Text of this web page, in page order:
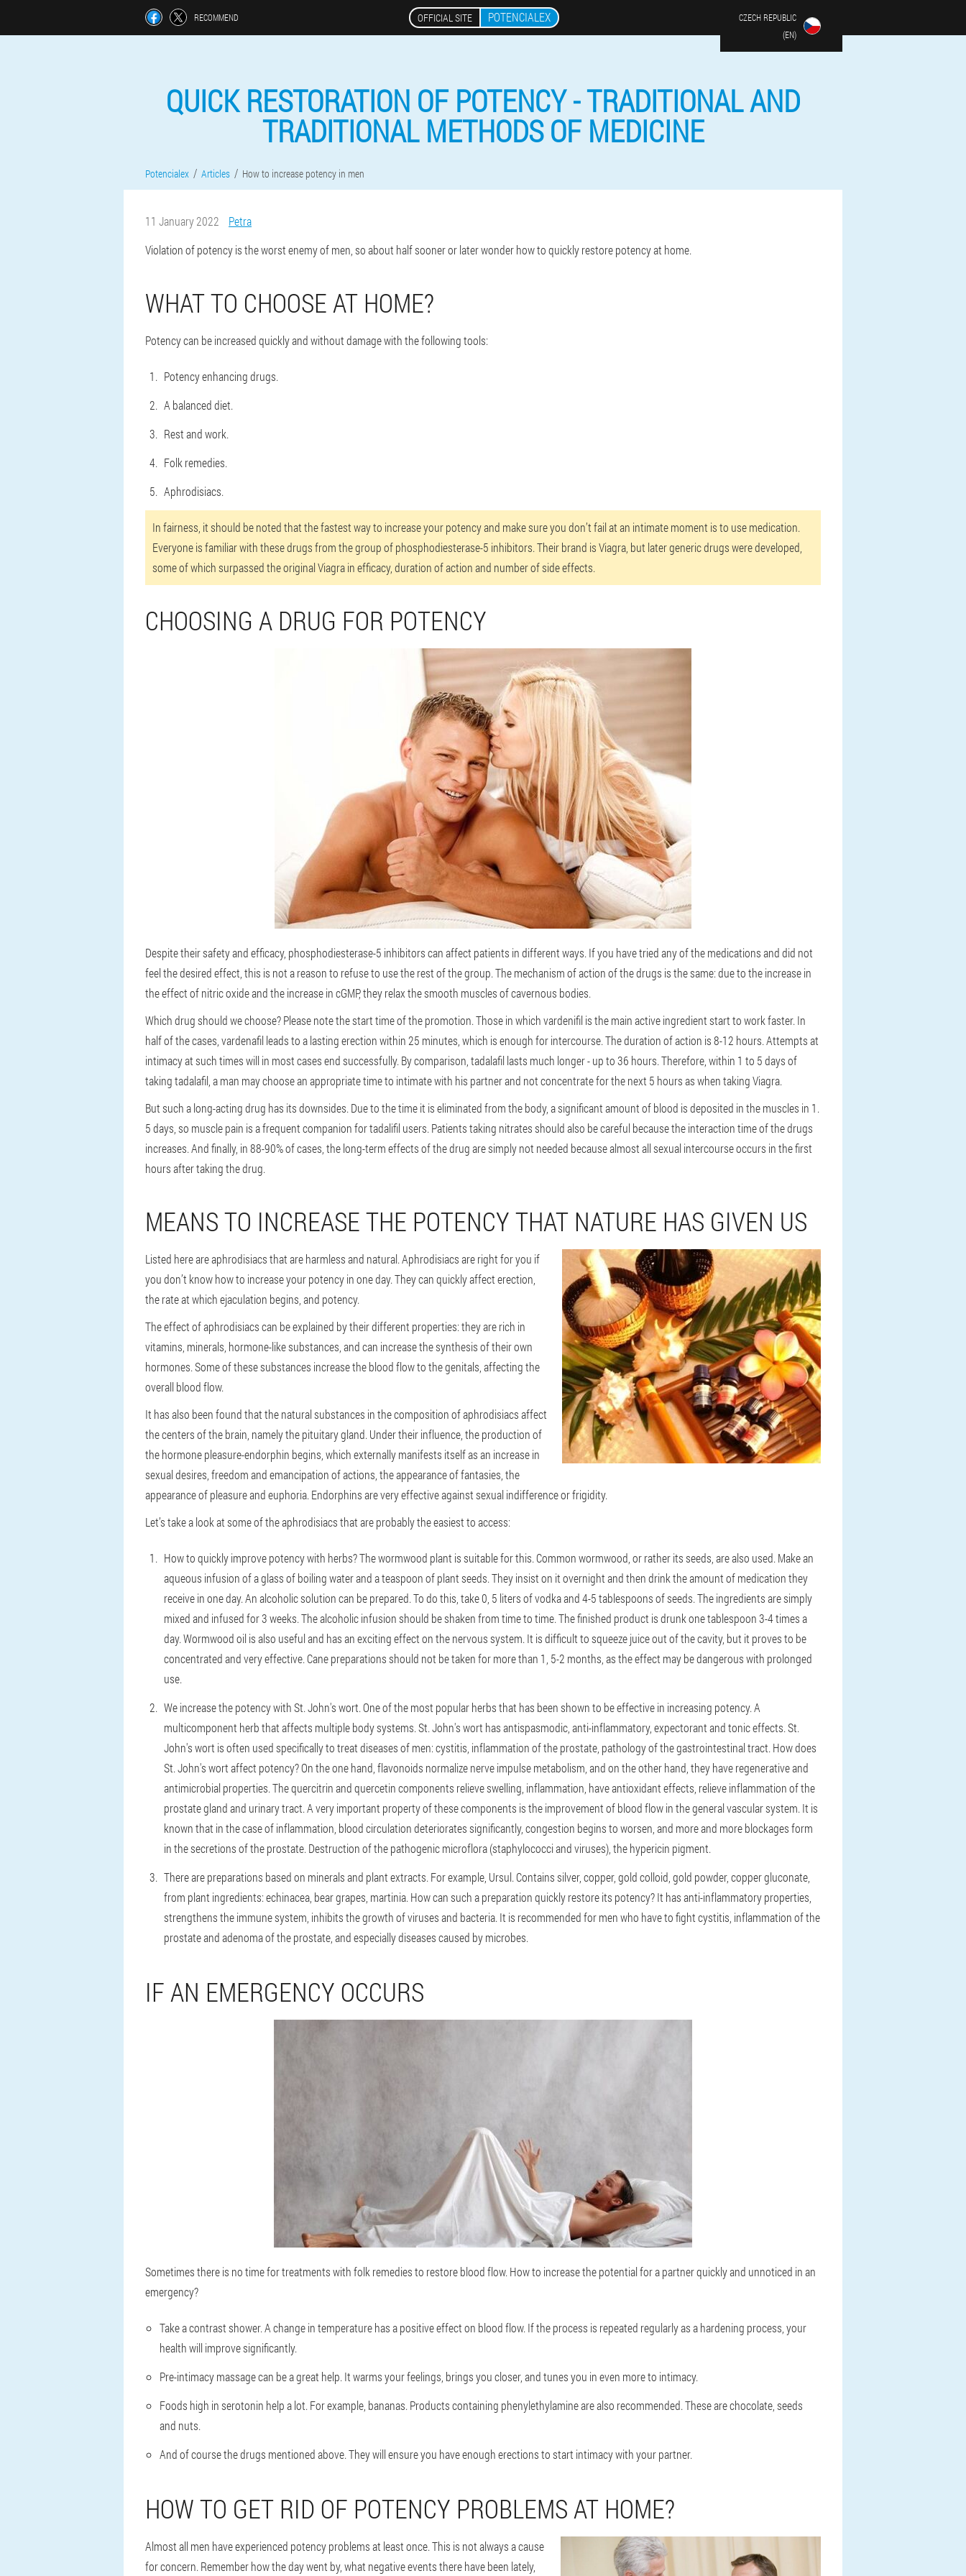
RECOMMEND OFFICIAL SITE POTENCIALEX
CZECH REPUBLIC
(EN)
QUICK RESTORATION OF POTENCY - TRADITIONAL AND
TRADITIONAL METHODS OF MEDICINE
Potencialex Articles How to increase potency in men
11 January 2022
Petra
Violation of potency is the worst enemy of men, so about half sooner or later wonder how to quickly restore potency at home.
WHAT TO CHOOSE AT HOME?
Potency can be increased quickly and without damage with the following tools:
Potency enhancing drugs.
A balanced diet.
Rest and work.
Folk remedies.
Aphrodisiacs.
In fairness, it should be noted that the fastest way to increase your potency and make sure you don’t fail at an intimate moment is to use medication.
Everyone is familiar with these drugs from the group of phosphodiesterase-5 inhibitors. Their brand is Viagra, but later generic drugs were developed,
some of which surpassed the original Viagra in efficacy, duration of action and number of side effects.
CHOOSING A DRUG FOR POTENCY
Despite their safety and efficacy, phosphodiesterase-5 inhibitors can affect patients in different ways. If you have tried any of the medications and did not
feel the desired effect, this is not a reason to refuse to use the rest of the group. The mechanism of action of the drugs is the same: due to the increase in
the effect of nitric oxide and the increase in cGMP, they relax the smooth muscles of cavernous bodies.
Which drug should we choose? Please note the start time of the promotion. Those in which vardenifil is the main active ingredient start to work faster. In
half of the cases, vardenafil leads to a lasting erection within 25 minutes, which is enough for intercourse. The duration of action is 8-12 hours. Attempts at
intimacy at such times will in most cases end successfully. By comparison, tadalafil lasts much longer - up to 36 hours. Therefore, within 1 to 5 days of
taking tadalafil, a man may choose an appropriate time to intimate with his partner and not concentrate for the next 5 hours as when taking Viagra.
But such a long-acting drug has its downsides. Due to the time it is eliminated from the body, a significant amount of blood is deposited in the muscles in 1.
5 days, so muscle pain is a frequent companion for tadalifil users. Patients taking nitrates should also be careful because the interaction time of the drugs
increases. And finally, in 88-90% of cases, the long-term effects of the drug are simply not needed because almost all sexual intercourse occurs in the first
hours after taking the drug.
MEANS TO INCREASE THE POTENCY THAT NATURE HAS GIVEN US
Listed here are aphrodisiacs that are harmless and natural. Aphrodisiacs are right for you if
you don’t know how to increase your potency in one day. They can quickly affect erection,
the rate at which ejaculation begins, and potency.
The effect of aphrodisiacs can be explained by their different properties: they are rich in
vitamins, minerals, hormone-like substances, and can increase the synthesis of their own
hormones. Some of these substances increase the blood flow to the genitals, affecting the
overall blood flow.
It has also been found that the natural substances in the composition of aphrodisiacs affect
the centers of the brain, namely the pituitary gland. Under their influence, the production of
the hormone pleasure-endorphin begins, which externally manifests itself as an increase in
sexual desires, freedom and emancipation of actions, the appearance of fantasies, the
appearance of pleasure and euphoria. Endorphins are very effective against sexual indifference or frigidity.
Let’s take a look at some of the aphrodisiacs that are probably the easiest to access:
How to quickly improve potency with herbs? The wormwood plant is suitable for this. Common wormwood, or rather its seeds, are also used. Make an
aqueous infusion of a glass of boiling water and a teaspoon of plant seeds. They insist on it overnight and then drink the amount of medication they
receive in one day. An alcoholic solution can be prepared. To do this, take 0, 5 liters of vodka and 4-5 tablespoons of seeds. The ingredients are simply
mixed and infused for 3 weeks. The alcoholic infusion should be shaken from time to time. The finished product is drunk one tablespoon 3-4 times a
day. Wormwood oil is also useful and has an exciting effect on the nervous system. It is difficult to squeeze juice out of the cavity, but it proves to be
concentrated and very effective. Cane preparations should not be taken for more than 1, 5-2 months, as the effect may be dangerous with prolonged
use.
We increase the potency with St. John's wort. One of the most popular herbs that has been shown to be effective in increasing potency. A
multicomponent herb that affects multiple body systems. St. John's wort has antispasmodic, anti-inflammatory, expectorant and tonic effects. St.
John's wort is often used specifically to treat diseases of men: cystitis, inflammation of the prostate, pathology of the gastrointestinal tract. How does
St. John's wort affect potency? On the one hand, flavonoids normalize nerve impulse metabolism, and on the other hand, they have regenerative and
antimicrobial properties. The quercitrin and quercetin components relieve swelling, inflammation, have antioxidant effects, relieve inflammation of the
prostate gland and urinary tract. A very important property of these components is the improvement of blood flow in the general vascular system. It is
known that in the case of inflammation, blood circulation deteriorates significantly, congestion begins to worsen, and more and more blockages form
in the secretions of the prostate. Destruction of the pathogenic microflora (staphylococci and viruses), the hypericin pigment.
There are preparations based on minerals and plant extracts. For example, Ursul. Contains silver, copper, gold colloid, gold powder, copper gluconate,
from plant ingredients: echinacea, bear grapes, martinia. How can such a preparation quickly restore its potency? It has anti-inflammatory properties,
strengthens the immune system, inhibits the growth of viruses and bacteria. It is recommended for men who have to fight cystitis, inflammation of the
prostate and adenoma of the prostate, and especially diseases caused by microbes.
IF AN EMERGENCY OCCURS
Sometimes there is no time for treatments with folk remedies to restore blood flow. How to increase the potential for a partner quickly and unnoticed in an
emergency?
Take a contrast shower. A change in temperature has a positive effect on blood flow. If the process is repeated regularly as a hardening process, your
health will improve significantly.
Pre-intimacy massage can be a great help. It warms your feelings, brings you closer, and tunes you in even more to intimacy.
Foods high in serotonin help a lot. For example, bananas. Products containing phenylethylamine are also recommended. These are chocolate, seeds
and nuts.
And of course the drugs mentioned above. They will ensure you have enough erections to start intimacy with your partner.
HOW TO GET RID OF POTENCY PROBLEMS AT HOME?
Almost all men have experienced potency problems at least once. This is not always a cause
for concern. Remember how the day went by, what negative events there have been lately,